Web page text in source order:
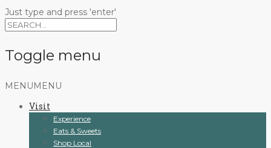
Just type and press 'enter'
Toggle menu
Skip
content
MENU MENU
Visit
Experience
Eats & Sweets
Shop Local